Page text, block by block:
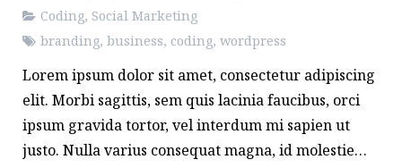
Coding, Social Marketing
branding, business, coding, wordpress
Lorem ipsum dolor sit amet, consectetur adipiscing
elit. Morbi sagittis, sem quis lacinia faucibus, orci
ipsum gravida tortor, vel interdum mi sapien ut
justo. Nulla varius consequat magna, id molestie…